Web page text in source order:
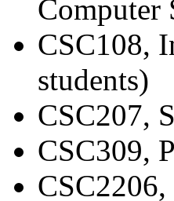
Computer
CSC108,
students)
CSC207,
CSC309,